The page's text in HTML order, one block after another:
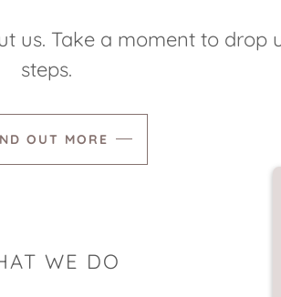
us. Take a moment to drop
steps.
OUT MORE
WE DO